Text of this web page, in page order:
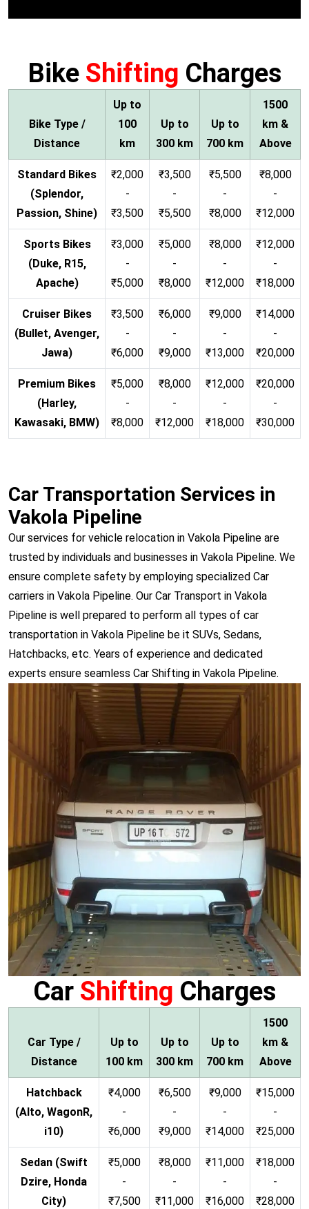
Bike Shifting Charges
Bike Type /
Distance
Up to
100
km
Up to
300 km
Up to
700 km
1500
km &
Above
Standard Bikes
(Splendor,
Passion, Shine)
₹2,000
-
₹3,500
₹3,500
-
₹5,500
₹5,500
-
₹8,000
₹8,000
-
₹12,000
Sports Bikes
(Duke, R15,
Apache)
₹3,000
-
₹5,000
₹5,000
-
₹8,000
₹8,000
-
₹12,000
₹12,000
-
₹18,000
Cruiser Bikes
(Bullet, Avenger,
Jawa)
₹3,500
-
₹6,000
₹6,000
-
₹9,000
₹9,000
-
₹13,000
₹14,000
-
₹20,000
Premium Bikes
(Harley,
Kawasaki, BMW)
₹5,000
-
₹8,000
₹8,000
-
₹12,000
₹12,000
-
₹18,000
₹20,000
-
₹30,000
Car Transportation Services in
Vakola Pipeline
Our services for vehicle relocation in Vakola Pipeline are
trusted by individuals and businesses in Vakola Pipeline. We
ensure complete safety by employing specialized Car
carriers in Vakola Pipeline. Our Car Transport in Vakola
Pipeline is well prepared to perform all types of car
transportation in Vakola Pipeline be it SUVs, Sedans,
Hatchbacks, etc. Years of experience and dedicated
experts ensure seamless Car Shifting in Vakola Pipeline.
Car Shifting Charges
Car Type /
Distance
Up to
100 km
Up to
300 km
Up to
700 km
1500
km &
Above
Hatchback
(Alto, WagonR,
i10)
₹4,000
-
₹6,000
₹6,500
-
₹9,000
₹9,000
-
₹14,000
₹15,000
-
₹25,000
Sedan (Swift
Dzire, Honda
City)
₹5,000
-
₹7,500
₹8,000
-
₹11,000
₹11,000
-
₹16,000
₹18,000
-
₹28,000